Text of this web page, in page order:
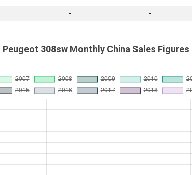
- -
Peugeot 308sw Monthly China Sales Figures